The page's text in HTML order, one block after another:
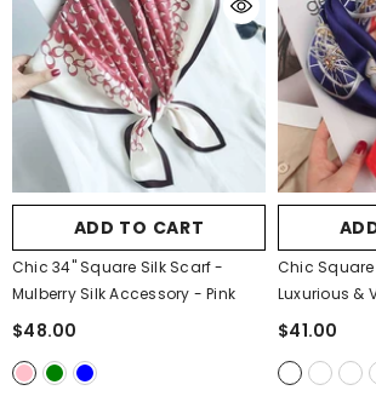
ADD TO CART
Chic 34" Square Silk Scarf -
Mulberry Silk Accessory - Pink
$48.00
Chic
Luxurious &
- Big
$41.00